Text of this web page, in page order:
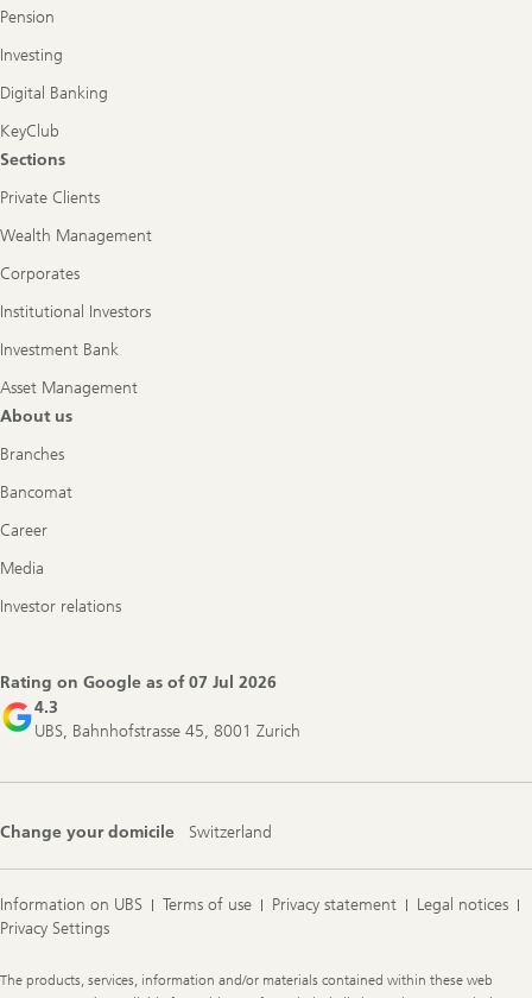
Pension
Investing
Digital Banking
KeyClub
Sections
Private Clients
Wealth Management
Corporates
Institutional Investors
Investment Bank
Asset Management
About us
Branches
Bancomat
Career
Media
Investor relations
Rating on Google as of07 Jul 2026
4.3
UBS, Bahnhofstrasse 45, 8001 Zurich
Change your domicile Switzerland
Information on UBS Terms of use Privacy statement
Legal notices
Privacy Settings
Legal
The products, services, information and/or materials contained within these web